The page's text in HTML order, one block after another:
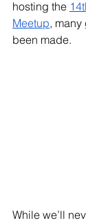
hosting the
Meetup, many
been made.
While we’ll